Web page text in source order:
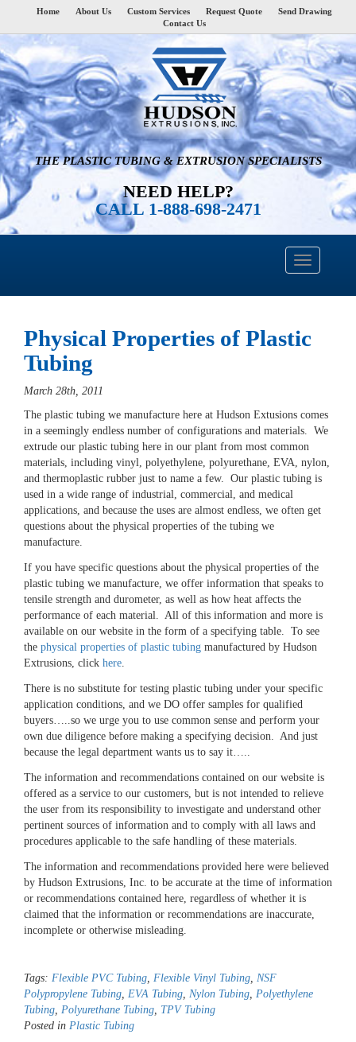
Home About Us Custom Services Request Quote
Send Drawing
Contact Us
THE PLASTIC TUBING & EXTRUSION SPECIALISTS
NEED HELP?
CALL 1-888-698-2471
Physical Properties of Plastic
Tubing
March 28th, 2011
The plastic tubing we manufacture here at Hudson Extusions comes
in a seemingly endless number of configurations and materials. We
extrude our plastic tubing here in our plant from most common
materials, including vinyl, polyethylene, polyurethane, EVA, nylon,
and thermoplastic rubber just to name a few. Our plastic tubing is
used in a wide range of industrial, commercial, and medical
applications, and because the uses are almost endless, we often get
questions about the physical properties of the tubing we
manufacture.
If you have specific questions about the physical properties of the
plastic tubing we manufacture, we offer information that speaks to
tensile strength and durometer, as well as how heat affects the
performance of each material. All of this information and more is
available on our website in the form of a specifying table. To see
the physical properties of plastic tubing manufactured by Hudson
Extrusions, click here.
There is no substitute for testing plastic tubing under your specific
application conditions, and we DO offer samples for qualified
buyers…..so we urge you to use common sense and perform your
own due diligence before making a specifying decision. And just
because the legal department wants us to say it…..
The information and recommendations contained on our website is
offered as a service to our customers, but is not intended to relieve
the user from its responsibility to investigate and understand other
pertinent sources of information and to comply with all laws and
procedures applicable to the safe handling of these materials.
The information and recommendations provided here were believed
by Hudson Extrusions, Inc. to be accurate at the time of information
or recommendations contained here, regardless of whether it is
claimed that the information or recommendations are inaccurate,
incomplete or otherwise misleading.
Tags: Flexible PVC Tubing, Flexible Vinyl Tubing, NSF
Polypropylene Tubing, EVA Tubing, Nylon Tubing, Polyethylene
Tubing, Polyurethane Tubing, TPV Tubing
Posted in Plastic Tubing